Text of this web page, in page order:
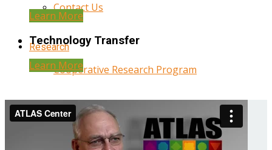
Contact Us
Research
Cooperative Research Program
Research Administration
Year Three Research Reports
Learn More
Technology Transfer
Learn More